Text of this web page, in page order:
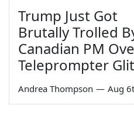
Trump Just Got
Brutally Trolled
Canadian PM
Teleprompter
Andrea Thompson — Aug